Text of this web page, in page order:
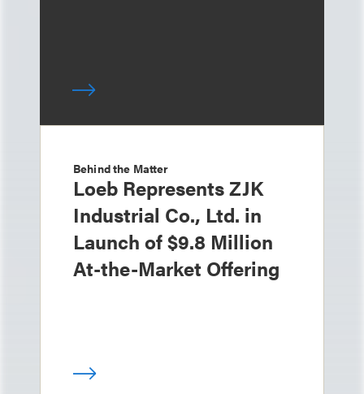
Behind the Matter
Loeb Represents ZJK
Industrial Co., Ltd. in
Launch of $9.8 Million
At-the-Market Offering